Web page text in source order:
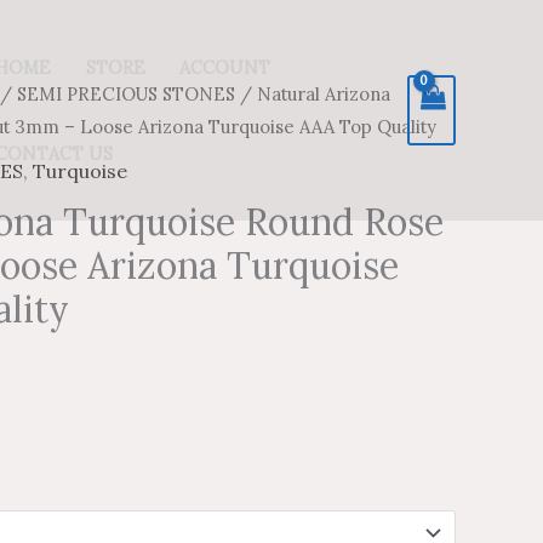
SEMI PRECIOUS STONES / Natural Arizona
3mm – Loose Arizona Turquoise AAA Top Quality
, Turquoise
Turquoise Round Rose
Arizona Turquoise